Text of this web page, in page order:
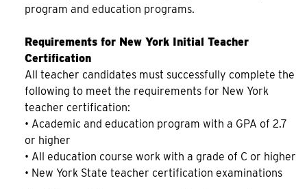
program and education programs.
Requirements for New York Initial Teacher
Certification
All teacher candidates must successfully complete the
following to meet the requirements for New York
teacher certification:
• Academic and education program with a GPA of 2.7
or higher
• All education course work with a grade of C or higher
• New York State teacher certification examinations